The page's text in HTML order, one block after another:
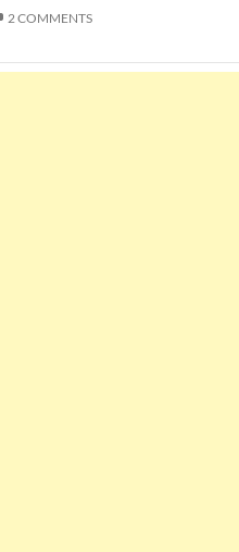
2 COMMENTS